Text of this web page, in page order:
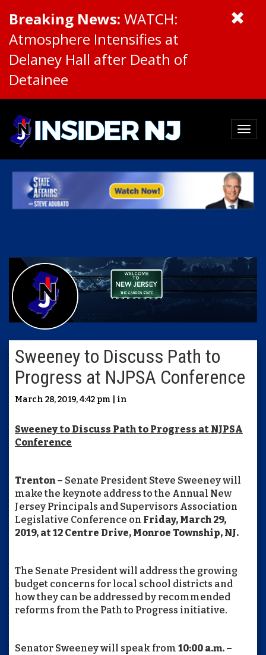
Breaking News: WATCH:
Atmosphere Intensifies at
Delaney Hall after Death of
Detainee
Sweeney to Discuss Path to
Progress at NJPSA Conference
March 28, 2019, 4:42 pm | in
Sweeney to Discuss Path to Progress at NJPSA
Conference
Trenton – Senate President Steve Sweeney will
make the keynote address to the Annual New
Jersey Principals and Supervisors Association
Legislative Conference on Friday, March 29,
2019, at 12 Centre Drive, Monroe Township, NJ.
The Senate President will address the growing
budget concerns for local school districts and
how they can be addressed by recommended
reforms from the Path to Progress initiative.
Senator Sweeney will speak from 10:00 a.m. –